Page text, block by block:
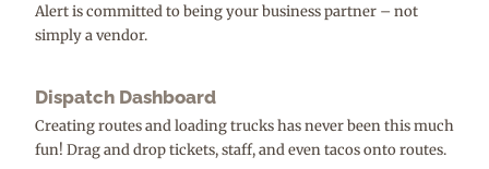
Alert is committed to being your business partner – not
simply a vendor.
Dispatch Dashboard
Creating routes and loading trucks has never been this much
fun! Drag and drop tickets, staff, and even tacos onto routes.